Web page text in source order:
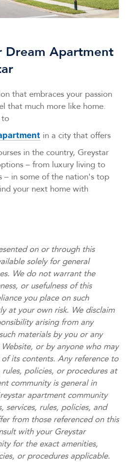
Dream Apartment
that embraces your passion
that much more like home.
to
in a city that offers
in the country, Greystar
– from luxury living to
– in some of the nation's top
your next home with
on or through this
solely for general
We do not warrant the
or usefulness of this
you place on such
at your own risk. We disclaim
arising from any
materials by you or any
or by anyone who may
its contents. Any reference to
rules, policies, or procedures at
community is general in
apartment community
services, rules, policies, and
from those referenced on this
with your Greystar
for the exact amenities,
or procedures applicable.